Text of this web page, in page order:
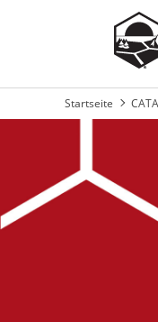
Breadcrumb
Startseite